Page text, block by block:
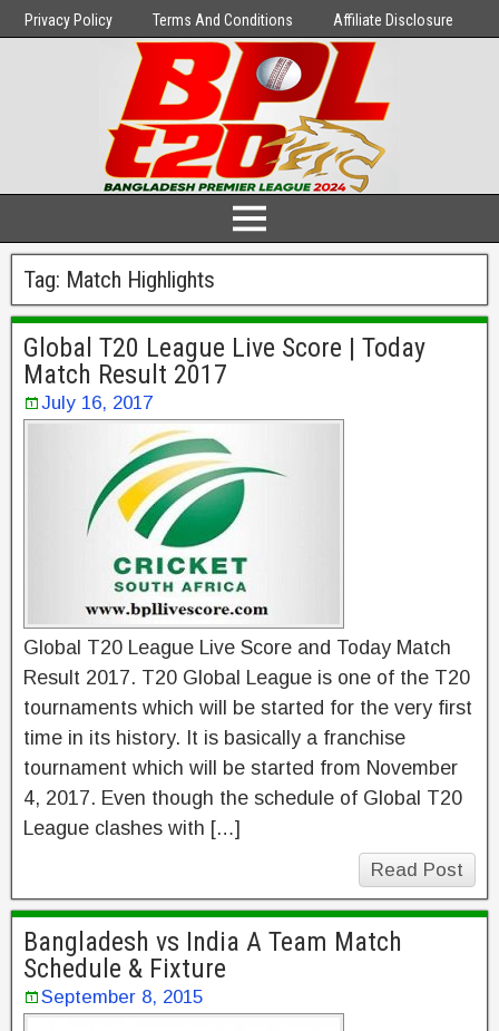
Privacy Policy Terms And Conditions Affiliate Disclosure
Tag: Match Highlights
Global T20 League Live Score | Today
Match Result 2017
July 16, 2017
Global T20 League Live Score and Today Match
Result 2017. T20 Global League is one of the T20
tournaments which will be started for the very first
time in its history. It is basically a franchise
tournament which will be started from November
4, 2017. Even though the schedule of Global T20
League clashes with […]
Read Post
Bangladesh vs India A Team Match
Schedule & Fixture
September 8, 2015